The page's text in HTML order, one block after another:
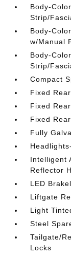
Body-
Strip/
Body-
w/Manual
Body-
Strip/
Compact
Fixed
Fixed
Fixed
Fully
Intelligent
Reflector
LED
Liftgate
Light
Steel
Tailgate/
Locks